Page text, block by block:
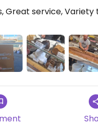
Market 📍✔️
review on
Great service, Variety